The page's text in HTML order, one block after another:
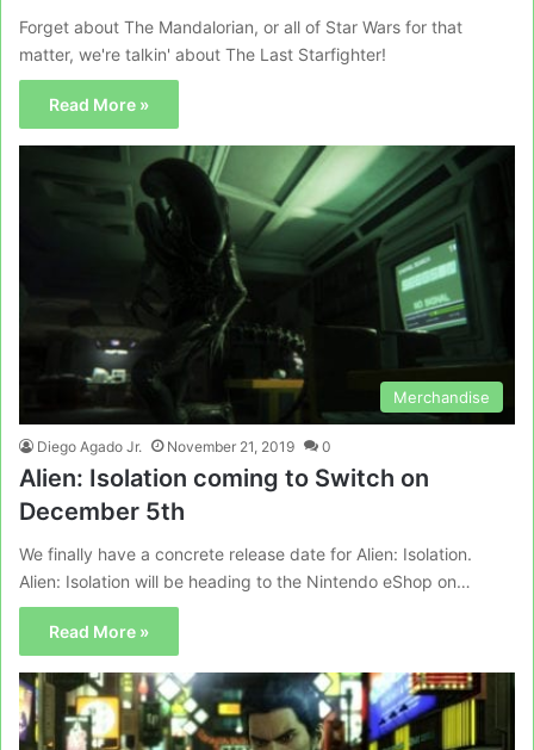
Forget about The Mandalorian, or all of Star Wars for that
matter, we're talkin' about The Last Starfighter!
Read More »
Merchandise
Diego Agado Jr. November 21, 2019 0
Alien: Isolation coming to Switch on
December 5th
We finally have a concrete release date for Alien: Isolation.
Alien: Isolation will be heading to the Nintendo eShop on…
Read More »